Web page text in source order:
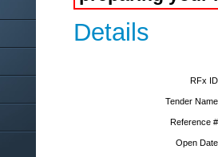
Details
RFx
Tender
Reference
Open